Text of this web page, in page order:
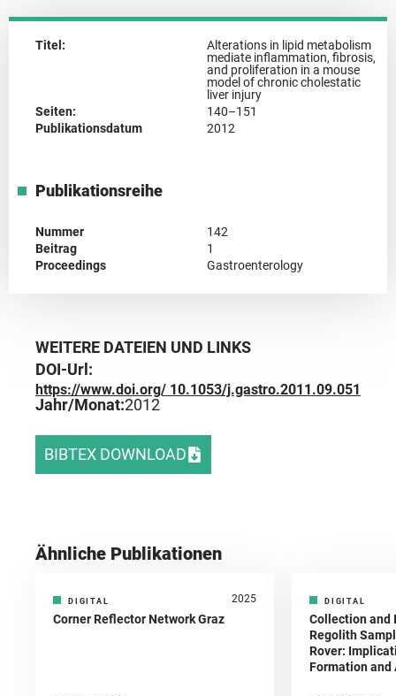
Titel:
Alterations in lipid metabolism
mediate inflammation, fibrosis,
and proliferation in a mouse
model of chronic cholestatic
liver injury
Seiten:
140–151
Publikationsdatum
2012
Publikationsreihe
Nummer
142
Beitrag
1
Proceedings
Gastroenterology
WEITERE DATEIEN UND LINKS
DOI-Url:
https://www.doi.org/ 10.1053/j.gastro.2011.09.051
Jahr/Monat:2012
BIBTEX DOWNLOAD
Ähnliche Publikationen
DIGITAL 2025
Corner Reflector Network Graz
DIGITAL
Collection and
Regolith
Rover:
Formation